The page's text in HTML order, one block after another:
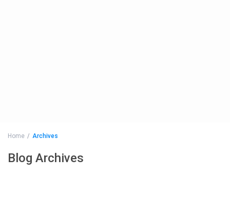
Home Archives
Blog Archives